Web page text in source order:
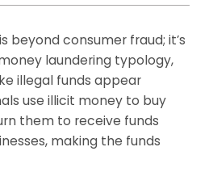
beyond consumer fraud; it’s
laundering typology,
illegal funds appear
use illicit money to buy
them to receive funds
making the funds